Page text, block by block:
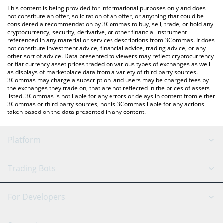
check the latest Energy Web Token price in major fiat and crypto
currencies.
This content is being provided for informational purposes only and does
not constitute an offer, solicitation of an offer, or anything that could be
considered a recommendation by 3Commas to buy, sell, trade, or hold any
cryptocurrency, security, derivative, or other financial instrument
referenced in any material or services descriptions from 3Commas. It does
not constitute investment advice, financial advice, trading advice, or any
other sort of advice. Data presented to viewers may reflect cryptocurrency
or fiat currency asset prices traded on various types of exchanges as well
as displays of marketplace data from a variety of third party sources.
3Commas may charge a subscription, and users may be charged fees by
the exchanges they trade on, that are not reflected in the prices of assets
listed. 3Commas is not liable for any errors or delays in content from either
3Commas or third party sources, nor is 3Commas liable for any actions
taken based on the data presented in any content.
Platform
GRID Bot
Signal Bot
AI Assistant
Trading Bots
Binance
For Developers